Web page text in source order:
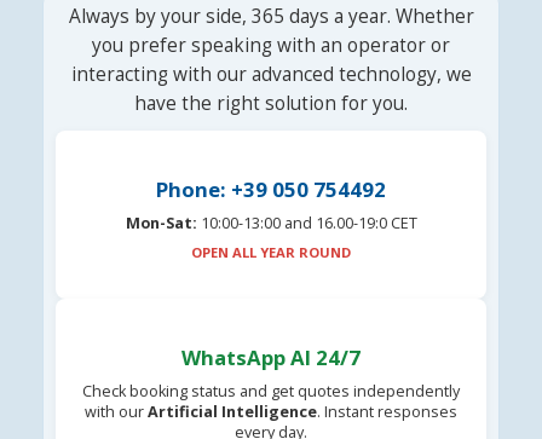
Always by your side, 365 days a year. Whether
you prefer speaking with an operator or
interacting with our advanced technology, we
have the right solution for you.
Phone: +39 050 754492
Mon-Sat: 10:00-13:00 and 16.00-19:0 CET
OPEN ALL YEAR ROUND
WhatsApp AI 24/7
Check booking status and get quotes independently
with ourArtificial Intelligence. Instant responses
every day.